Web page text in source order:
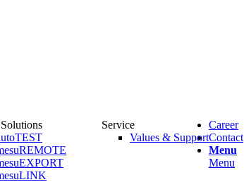
Service
Values & Support
Career
Contact
Menu
Menu